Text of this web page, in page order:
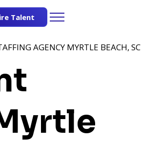
Talent
AGENCY MYRTLE BEACH, SC